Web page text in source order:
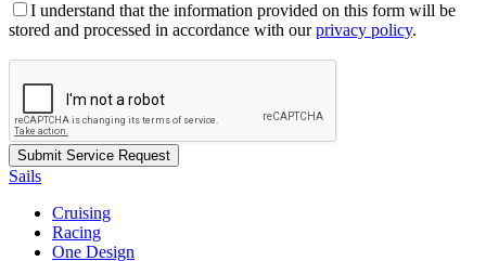
I understand that the information provided on this form will be
stored and processed in accordance with ourprivacy policy.
Sails
Cruising
Racing
One Design